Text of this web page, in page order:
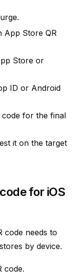
App Store QR
Store or
ID or Android
code for the final
it on the target
for iOS
code needs to
by device.
code.